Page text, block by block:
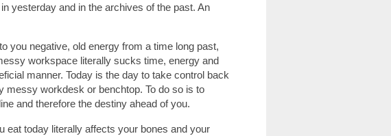
yesterday and in the archives of the past. An
you negative, old energy from a time long past,
workspace literally sucks time, energy and
manner. Today is the day to take control back
messy workdesk or benchtop. To do so is to
and therefore the destiny ahead of you.
eat today literally affects your bones and your